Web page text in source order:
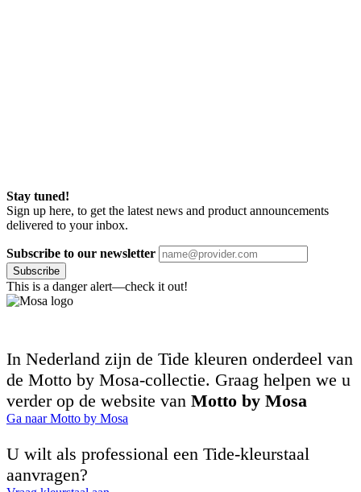
Stay tuned!
Sign up here, to get the latest news and product announcements
delivered to your inbox.
Subscribe to our newsletter
Subscribe
This is a danger alert—check it out!
In Nederland zijn de Tide kleuren onderdeel van
de Motto by Mosa-collectie. Graag helpen we u
verder op de website van Motto by Mosa
Ga naar Motto by Mosa
U wilt als professional een Tide-kleurstaal
aanvragen?